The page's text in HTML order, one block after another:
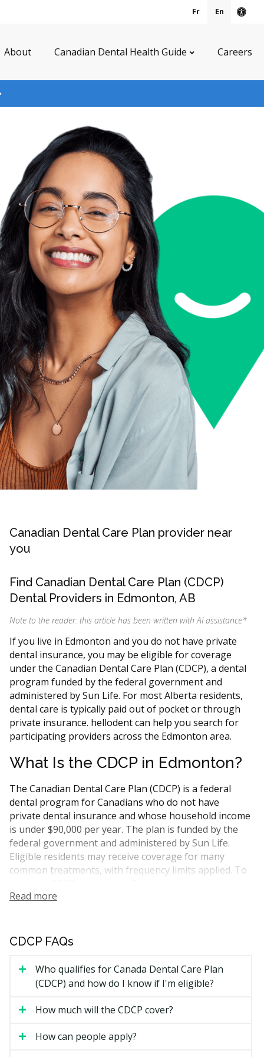
Fr En
About Canadian Dental Health Guide Careers
Canadian Dental Care Plan provider near
you
Find Canadian Dental Care Plan (CDCP)
Dental Providers in Edmonton, AB
Note to the reader: this article has been written with AI assistance*
If you live in Edmonton and you do not have private
dental insurance, you may be eligible for coverage
under the Canadian Dental Care Plan (CDCP), a dental
program funded by the federal government and
administered by Sun Life. For most Alberta residents,
dental care is typically paid out of pocket or through
private insurance. hellodent can help you search for
participating providers across the Edmonton area.
What Is the CDCP in Edmonton?
The Canadian Dental Care Plan (CDCP) is a federal
dental program for Canadians who do not have
private dental insurance and whose household income
is under $90,000 per year. The plan is funded by the
federal government and administered by Sun Life.
Eligible residents may receive coverage for many
common treatments, with frequency limits applied. To
dentist who accepts the plan. hellodent can help you
Who Is Eligible for CDCP
To qualify for CDCP coverage, you need to meet all of
You filed your income tax return for the previous
Read more
CDCP FAQs
Who qualifies for Canada Dental Care Plan
(CDCP) and how do I know if I'm eligible?
How much will the CDCP cover?
How can people apply?